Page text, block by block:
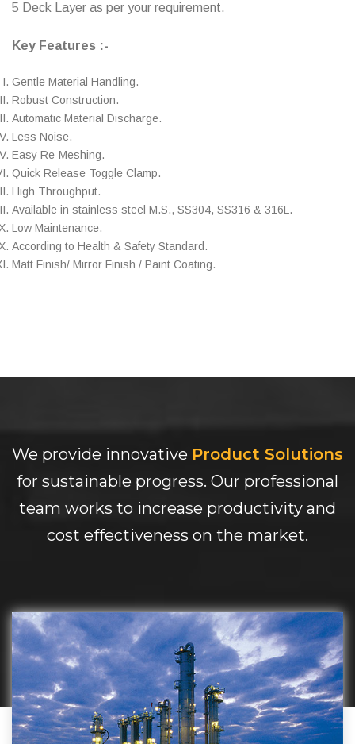
5 Deck Layer as per your requirement.
Key Features :-
Gentle Material Handling.
Robust Construction.
Automatic Material Discharge.
Less Noise.
Easy Re-Meshing.
Quick Release Toggle Clamp.
High Throughput.
Available in stainless steel M.S., SS304, SS316 & 316L.
Low Maintenance.
According to Health & Safety Standard.
Matt Finish/ Mirror Finish / Paint Coating.
We provide innovative Product Solutions
for sustainable progress. Our professional
team works to increase productivity and
cost effectiveness on the market.